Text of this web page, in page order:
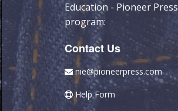
Education - Pioneer Press
program:
Contact Us
nie@pioneerpress.com
Help Form